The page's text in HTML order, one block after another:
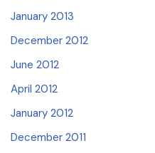
January 2013
December 2012
June 2012
April 2012
January 2012
December 2011